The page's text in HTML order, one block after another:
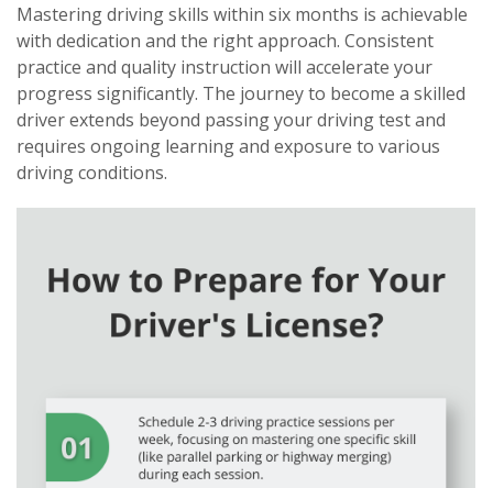
Mastering driving skills within six months is achievable
with dedication and the right approach. Consistent
practice and quality instruction will accelerate your
progress significantly. The journey to become a skilled
driver extends beyond passing your driving test and
requires ongoing learning and exposure to various
driving conditions.